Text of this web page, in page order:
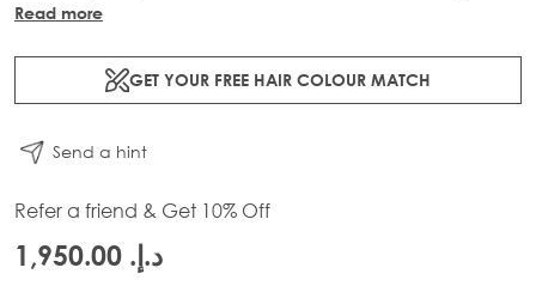
- 28" and a range of beautiful bespoke colours. Each 48g
Read more
GET YOUR FREE HAIR COLOUR MATCH
Send a hint
Refer a friend & Get 10% Off
د.إ.‏ 1,950.00